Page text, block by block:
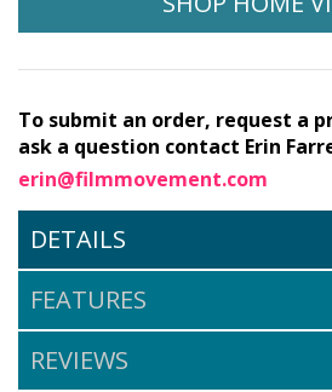
To submit an order, request a
ask a question contact Erin
erin@filmmovement.com
DETAILS
FEATURES
REVIEWS